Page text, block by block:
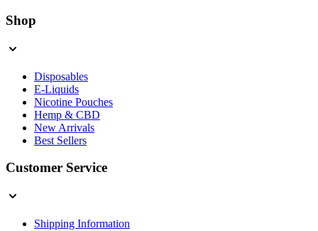
Shop
Disposables
E-Liquids
Nicotine Pouches
Hemp & CBD
New Arrivals
Best Sellers
Customer Service
Shipping Information